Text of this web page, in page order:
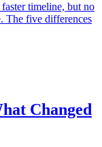
timeline, but no
The five differences
Changed